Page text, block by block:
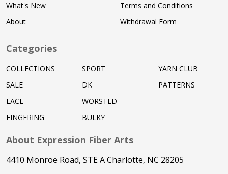
What's New
About
Terms and Conditions
Withdrawal Form
Categories
COLLECTIONS
SALE
LACE
FINGERING
SPORT
DK
WORSTED
BULKY
YARN CLUB
PATTERNS
About Expression Fiber Arts
4410 Monroe Road, STE A Charlotte, NC 28205